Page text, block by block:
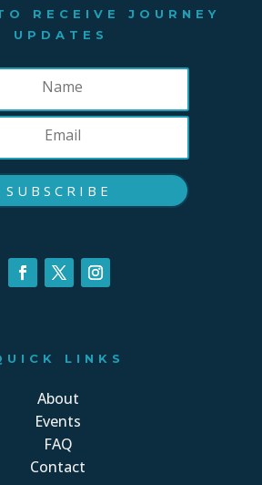
RECEIVE JOURNEY
UPDATES
SUBSCRIBE
LINKS
About
Events
FAQ
Contact